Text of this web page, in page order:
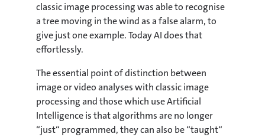
classic image processing was able to recognise
a tree moving in the wind as a false alarm, to
give just one example. Today AI does that
effortlessly.
The essential point of distinction between
image or video analyses with classic image
processing and those which use Artificial
Intelligence is that algorithms are no longer
“just“ programmed, they can also be “taught“